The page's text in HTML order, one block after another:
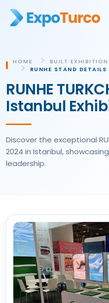
RUNHE
Istanbul
Discover the exceptional
2024 in Istanbul,
leadership.
HOME
BUILT
RUNHE STAND DETAILS